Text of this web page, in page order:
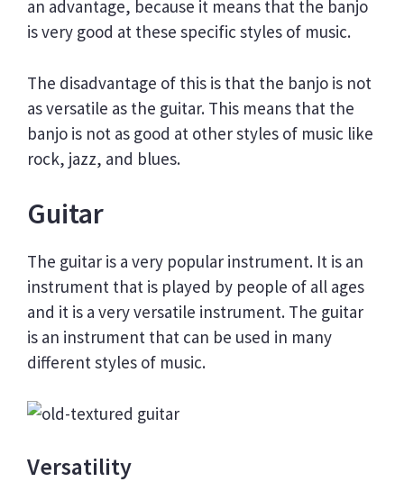
an advantage, because it means that the banjo
is very good at these specific styles of music.
The disadvantage of this is that the banjo is not
as versatile as the guitar. This means that the
banjo is not as good at other styles of music like
rock, jazz, and blues.
Guitar
The guitar is a very popular instrument. It is an
instrument that is played by people of all ages
and it is a very versatile instrument. The guitar
is an instrument that can be used in many
different styles of music.
Versatility